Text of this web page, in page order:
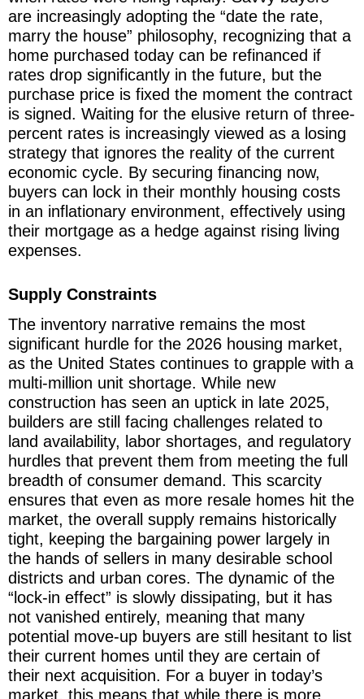
are increasingly adopting the “date the rate,
marry the house” philosophy, recognizing that a
home purchased today can be refinanced if
rates drop significantly in the future, but the
purchase price is fixed the moment the contract
is signed. Waiting for the elusive return of three-
percent rates is increasingly viewed as a losing
strategy that ignores the reality of the current
economic cycle. By securing financing now,
buyers can lock in their monthly housing costs
in an inflationary environment, effectively using
their mortgage as a hedge against rising living
expenses.
Supply Constraints
The inventory narrative remains the most
significant hurdle for the 2026 housing market,
as the United States continues to grapple with a
multi-million unit shortage. While new
construction has seen an uptick in late 2025,
builders are still facing challenges related to
land availability, labor shortages, and regulatory
hurdles that prevent them from meeting the full
breadth of consumer demand. This scarcity
ensures that even as more resale homes hit the
market, the overall supply remains historically
tight, keeping the bargaining power largely in
the hands of sellers in many desirable school
districts and urban cores. The dynamic of the
“lock-in effect” is slowly dissipating, but it has
not vanished entirely, meaning that many
potential move-up buyers are still hesitant to list
their current homes until they are certain of
their next acquisition. For a buyer in today’s
market, this means that while there is more